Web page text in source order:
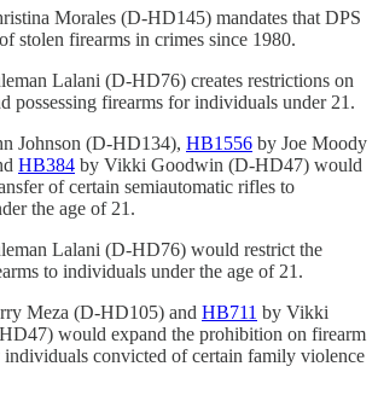
Morales (D-HD145) mandates that DPS
stolen firearms in crimes since 1980.
Lalani (D-HD76) creates restrictions on
possessing firearms for individuals under 21.
Johnson (D-HD134), HB1556 by Joe Moody
HB384 by Vikki Goodwin (D-HD47) would
of certain semiautomatic rifles to
the age of 21.
Lalani (D-HD76) would restrict the
to individuals under the age of 21.
Meza (D-HD105) and HB711 by Vikki
would expand the prohibition on firearm
individuals convicted of certain family violence